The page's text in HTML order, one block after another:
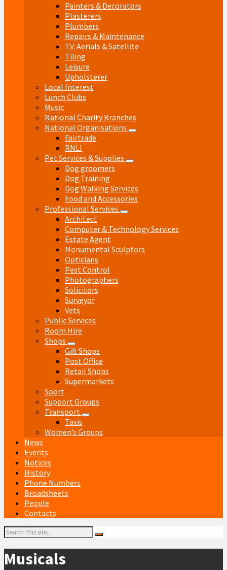
Painters & Decorators
Plasterers
Plumbers
Repairs & Maintenance
T.V. Aerials & Satellite
Tiling
Leisure
Upholsterer
Local Interest
Lunch Clubs
Music
National Charity Branches
National Organisations
Fairtrade
RNLI
Pet Services & Supplies
Dog groomers
Dog Training
Dog Walking Services
Food and Accessories
Professional Services
Architect
Computer & Technology Services
Estate Agent
Monumental Sculptors
Opticians
Pest Control
Photographers
Solicitors
Surveyor
Vets
Public Services
Room Hire
Shops
Gift Shops
Post Office
Retail Shops
Supermarkets
Sport
Support Groups
Transport
Taxis
Women’s Groups
News
Events
Notices
History
Phone Numbers
Broadsheets
People
Contacts
Search:
Musicals